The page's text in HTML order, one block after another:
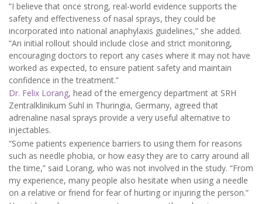
“I believe that once strong, real-world evidence supports the
safety and effectiveness of nasal sprays, they could be
incorporated into national anaphylaxis guidelines,” she added.
“An initial rollout should include close and strict monitoring,
encouraging doctors to report any cases where it may not have
worked as expected, to ensure patient safety and maintain
confidence in the treatment.”
Dr. Felix Lorang, head of the emergency department at SRH
Zentralklinikum Suhl in Thuringia, Germany, agreed that
adrenaline nasal sprays provide a very useful alternative to
injectables.
“Some patients experience barriers to using them for reasons
such as needle phobia, or how easy they are to carry around all
the time,” said Lorang, who was not involved in the study. “From
my experience, many people also hesitate when using a needle
on a relative or friend for fear of hurting or injuring the person.”